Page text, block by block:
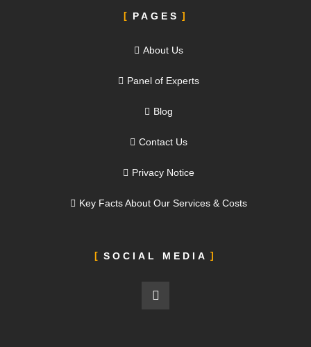
PAGES
About Us
Panel of Experts
Blog
Contact Us
Privacy Notice
Key Facts About Our Services & Costs
SOCIAL MEDIA